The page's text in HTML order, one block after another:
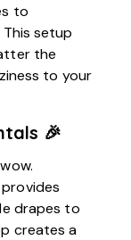
to
setup
the
to your
🎉
provides
drapes to
creates a